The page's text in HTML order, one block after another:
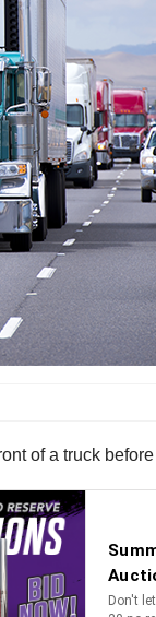
of a truck